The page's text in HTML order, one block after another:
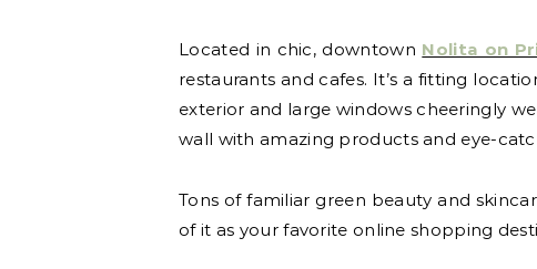
Located in chic, downtown Nolita on
restaurants and cafes. It’s a fitting
exterior and large windows cheeringly
wall with amazing products and eye-
Tons of familiar green beauty and
of it as your favorite online shopping